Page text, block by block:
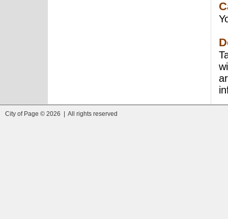
City of Page © 2026 | All rights reserved